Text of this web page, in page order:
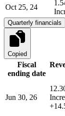
Oct 25, 24
Quarterly financials
Copied
Fiscal
ending date
Jun 30, 26